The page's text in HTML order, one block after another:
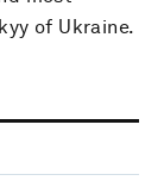
of Ukraine.